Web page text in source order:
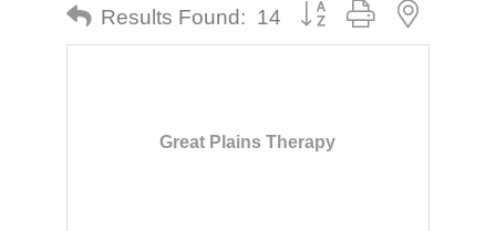
Results Found: 14 Button group with nested
Great Plains Therapy